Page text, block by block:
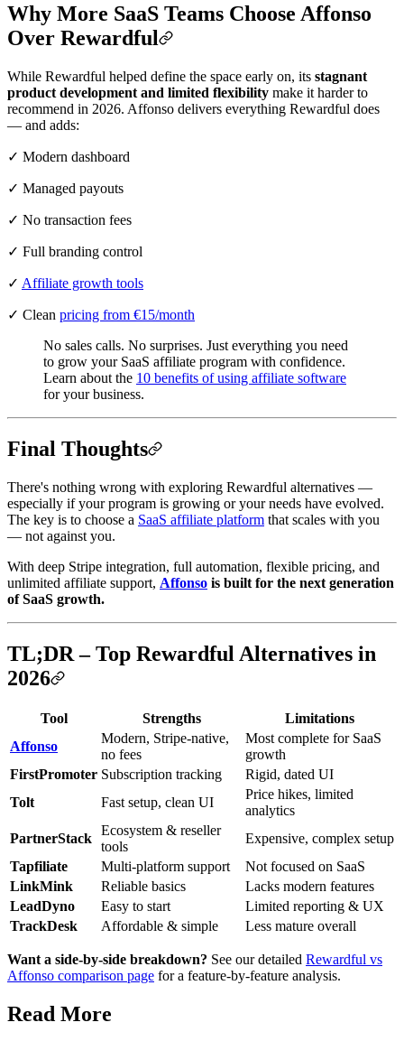
Why More SaaS Teams Choose Affonso
Over Rewardful
While Rewardful helped define the space early on, its stagnant
product development and limited flexibility make it harder to
recommend in 2026. Affonso delivers everything Rewardful does
— and adds:
✓ Modern dashboard
✓ Managed payouts
✓ No transaction fees
✓ Full branding control
✓ Affiliate growth tools
✓ Clean pricing from €15/month
No sales calls. No surprises. Just everything you need
to grow your SaaS affiliate program with confidence.
Learn about the 10 benefits of using affiliate software
for your business.
Final Thoughts
There's nothing wrong with exploring Rewardful alternatives —
especially if your program is growing or your needs have evolved.
The key is to choose a SaaS affiliate platform that scales with you
— not against you.
With deep Stripe integration, full automation, flexible pricing, and
unlimited affiliate support, Affonso is built for the next generation
of SaaS growth.
TL;DR – Top Rewardful Alternatives in
2026
Tool Strengths
Limitations
Affonso
Modern, Stripe-native,
no fees
Most complete for SaaS
growth
FirstPromoter Subscription tracking
Rigid, dated UI
Tolt
Fast setup, clean UI
Price hikes, limited
analytics
PartnerStack
Ecosystem & reseller
tools
Expensive, complex setup
Tapfiliate
Multi-platform support
Not focused on SaaS
LinkMink
Reliable basics
Lacks modern features
LeadDyno
Easy to start
Limited reporting & UX
TrackDesk
Affordable & simple Less mature overall
Want a side-by-side breakdown? See our detailed Rewardful vs
Affonso comparison page for a feature-by-feature analysis.
Read More